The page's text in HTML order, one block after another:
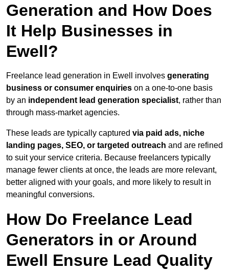
Generation and How Does
It Help Businesses in
Ewell?
Freelance lead generation in Ewell involves generating
business or consumer enquiries on a one-to-one basis
by an independent lead generation specialist, rather than
through mass-market agencies.
These leads are typically captured via paid ads, niche
landing pages, SEO, or targeted outreach and are refined
to suit your service criteria. Because freelancers typically
manage fewer clients at once, the leads are more relevant,
better aligned with your goals, and more likely to result in
meaningful conversions.
How Do Freelance Lead
Generators in or Around
Ewell Ensure Lead Quality